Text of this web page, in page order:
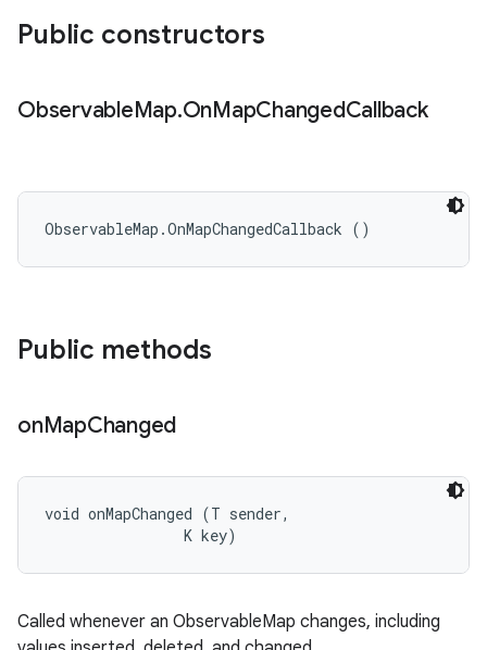
Public constructors
ObservableMap.OnMapChangedCallback
ObservableMap.OnMapChangedCallback ()
Public methods
onMapChanged
void onMapChanged (T sender,
                K key)
Called whenever an ObservableMap changes, including